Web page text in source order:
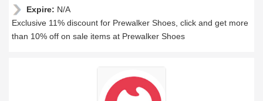
Expire: N/A
Exclusive 11% discount for Prewalker Shoes, click and get more
than 10% off on sale items at Prewalker Shoes